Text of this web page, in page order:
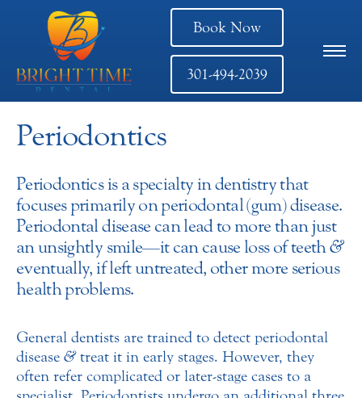
Book Now
301-494-2039
Periodontics
Periodontics is a specialty in dentistry that
focuses primarily on periodontal (gum) disease.
Periodontal disease can lead to more than just
an unsightly smile—it can cause loss of teeth&
eventually, if left untreated, other more serious
health problems.
General dentists are trained to detect periodontal
disease &treat it in early stages. However, they
often refer complicated or later-stage cases to a